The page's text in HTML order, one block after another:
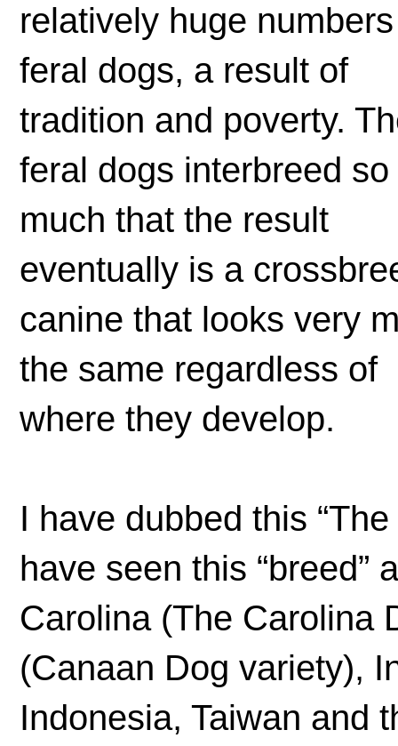
relatively huge
feral dogs, a result of
tradition and poverty.
feral dogs interbreed so
much that the result
eventually is a
canine that looks very
the same regardless of
where they develop.
I have dubbed this
have seen this “breed”
Carolina (The Carolina
(Canaan Dog variety),
Indonesia, Taiwan and